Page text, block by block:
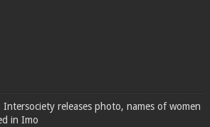
Intersociety releases photo, names of women
in Imo